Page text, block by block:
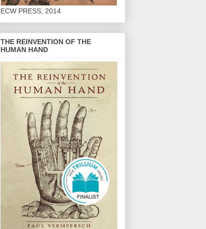
ECW PRESS, 2014
THE REINVENTION OF THE
HUMAN HAND